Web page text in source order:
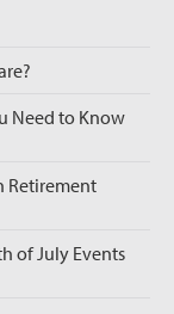
Need to Know
Retirement
of July Events